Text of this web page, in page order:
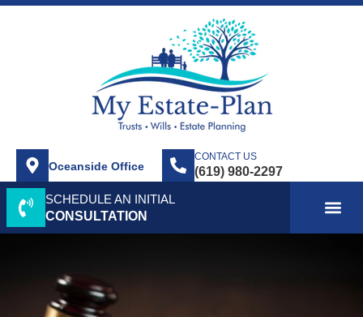
Oceanside Office
CONTACT US
SCHEDULE AN INITIAL
CONSULTATION